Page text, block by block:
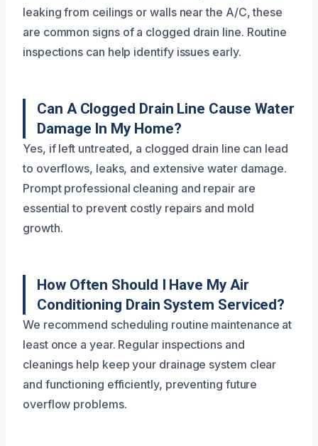
leaking from ceilings or walls near the A/C, these
are common signs of a clogged drain line. Routine
inspections can help identify issues early.
Can A Clogged Drain Line Cause Water
Damage In My Home?
Yes, if left untreated, a clogged drain line can lead
to overflows, leaks, and extensive water damage.
Prompt professional cleaning and repair are
essential to prevent costly repairs and mold
growth.
How Often Should I Have My Air
Conditioning Drain System Serviced?
We recommend scheduling routine maintenance at
least once a year. Regular inspections and
cleanings help keep your drainage system clear
and functioning efficiently, preventing future
overflow problems.